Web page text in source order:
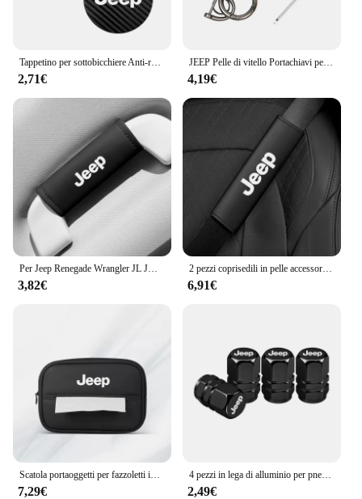
Tappetino per sottobicchiere Anti-rumore in pelle di carbonio per auto 2 pezzi per Jeep Grand Cherokee Wrangler JK Gladiator Compass Renegade Patr
2,71€
JEEP Pelle di vitello Portachiavi per auto in lega di zinco Portachiavi automatico Accessori per Jeep Renegade Compass Grand Cherokee Wrangler jk Gladiator
4,19€
Per Jeep Renegade Wrangler JL JK Gladiator Grand Cherokee Compass Auto In Pelle Tetto Bracciolo Tirare La Copertura Maniglia Guanti di Protezione
3,82€
2 pezzi coprisedili in pelle accessori per auto spalline per auto cintura di sicurezza per Jeep Renegade Wrangler JL Gladiator Grand Compass
6,91€
Scatola portaoggetti per fazzoletti interni auto Braccioli automatici Parasole Accessori per sedili per Jeep Renegade Compass Grand Cherokee Wrangler jk
7,29€
4 pezzi in lega di alluminio per pneumatici per auto coperchio valvole accessori per tappi per Jeep Patriot Liberty Commander Trailhawk Grand Cherokee Wran
2,49€